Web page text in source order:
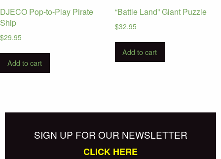
DJECO Pop-to-Play Pirate
Ship
$29.95
Add to cart
“Battle Land” Giant Puzzle
$32.95
Add to cart
SIGN UP FOR OUR NEWSLETTER
CLICK HERE